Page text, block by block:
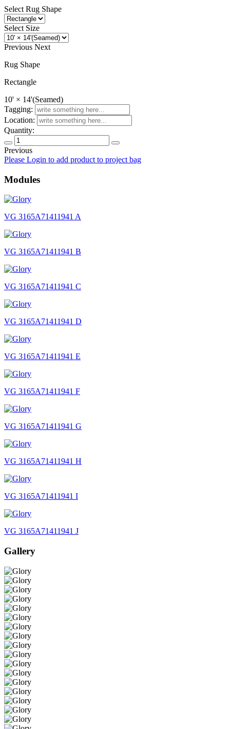
Select Rug Shape
Select Size
Previous Next
Rug Shape
Rectangle
10' × 14'(Seamed)
Tagging:
Location:
Quantity:
Previous
Glory
Please Login to add product to project bag
Modules
VG 3165A71411941 A
VG 3165A71411941 B
VG 3165A71411941 C
VG 3165A71411941 D
VG 3165A71411941 E
VG 3165A71411941 F
VG 3165A71411941 G
VG 3165A71411941 H
VG 3165A71411941 I
VG 3165A71411941 J
Gallery